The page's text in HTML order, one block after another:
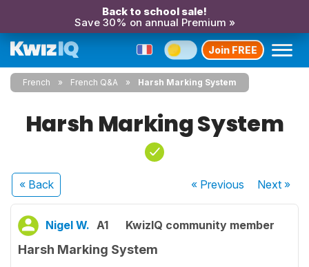
Back to school sale!
Save 30% on annual Premium »
Join FREE
French French Q&A Harsh Marking System
Harsh Marking System
« Back « Previous Next»
Nigel W. A1 KwizIQ community member
Harsh Marking System